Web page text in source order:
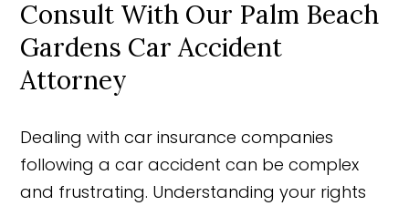
Consult With Our Palm Beach
Gardens Car Accident
Attorney
Dealing with car insurance companies
following a car accident can be complex
and frustrating. Understanding your rights